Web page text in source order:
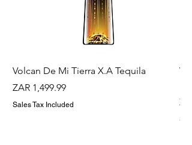
Volcan De Mi Tierra X.A Tequila
Price
ZAR 1,499.99
Sales Tax Included